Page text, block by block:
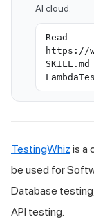
AI cloud:
Read
https://
TestingWhiz is a
be used for
Database
API testing.